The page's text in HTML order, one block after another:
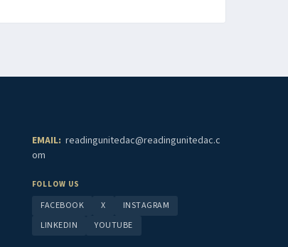
EMAIL: readingunitedac@readingunitedac.c
om
FOLLOW US
FACEBOOK X
INSTAGRAM
LINKEDIN
YOUTUBE